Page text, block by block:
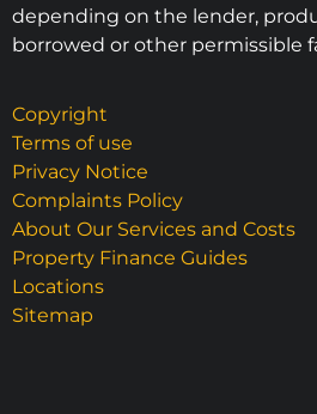
depending on the lender,
borrowed or other permissible
Copyright
Terms of use
Privacy Notice
Complaints Policy
About Our Services and Costs
Property Finance Guides
Locations
Sitemap